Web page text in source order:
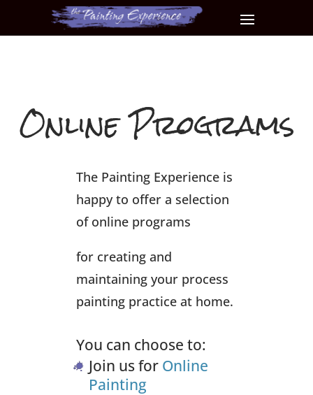
Online Programs
The Painting Experience is
happy to offer a selection
of online programs
for creating and
maintaining your process
painting practice at home.
You can choose to:
Join us for Online
Painting